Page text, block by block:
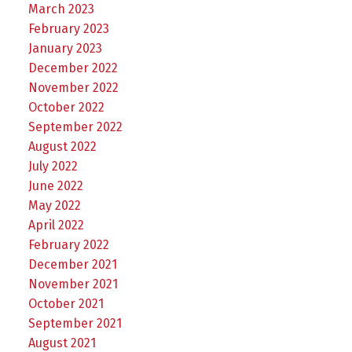
March 2023
February 2023
January 2023
December 2022
November 2022
October 2022
September 2022
August 2022
July 2022
June 2022
May 2022
April 2022
February 2022
December 2021
November 2021
October 2021
September 2021
August 2021